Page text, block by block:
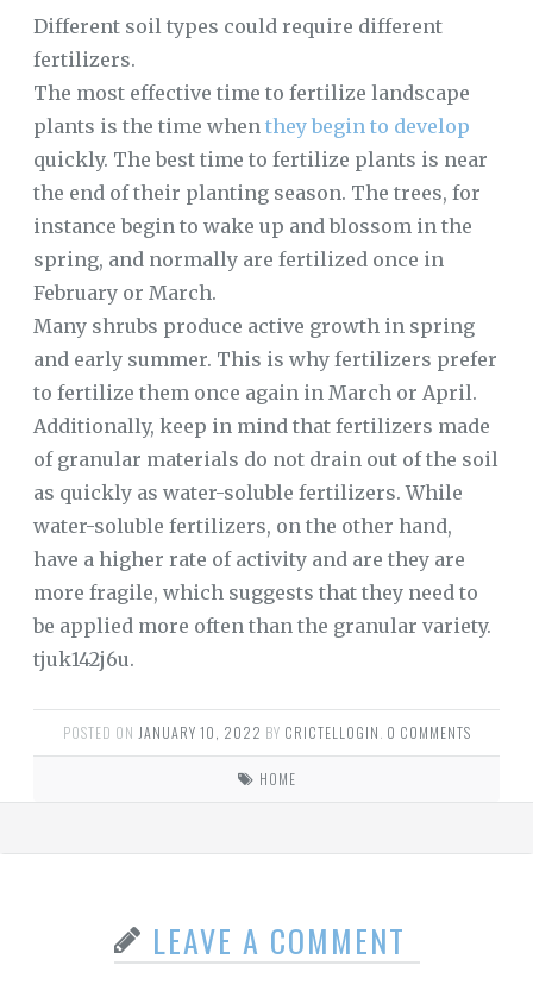
Different soil types could require different
fertilizers.
The most effective time to fertilize landscape
plants is the time when they begin to develop
quickly. The best time to fertilize plants is near
the end of their planting season. The trees, for
instance begin to wake up and blossom in the
spring, and normally are fertilized once in
February or March.
Many shrubs produce active growth in spring
and early summer. This is why fertilizers prefer
to fertilize them once again in March or April.
Additionally, keep in mind that fertilizers made
of granular materials do not drain out of the soil
as quickly as water-soluble fertilizers. While
water-soluble fertilizers, on the other hand,
have a higher rate of activity and are they are
more fragile, which suggests that they need to
be applied more often than the granular variety.
tjuk142j6u.
POSTED ON JANUARY 10, 2022 BY CRICTELLOGIN. 0 COMMENTS
HOME
LEAVE A COMMENT